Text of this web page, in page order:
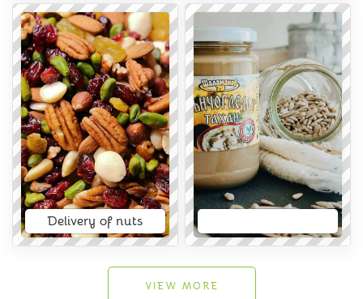
Delivery of nuts
VIEW MORE